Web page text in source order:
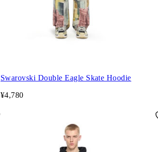
Swarovski Double Eagle Skate Hoodie
¥4,780